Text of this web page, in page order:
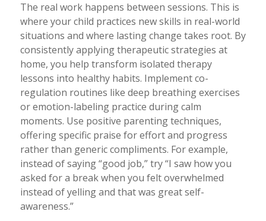
The real work happens between sessions. This is
where your child practices new skills in real-world
situations and where lasting change takes root. By
consistently applying therapeutic strategies at
home, you help transform isolated therapy
lessons into healthy habits. Implement co-
regulation routines like deep breathing exercises
or emotion-labeling practice during calm
moments. Use positive parenting techniques,
offering specific praise for effort and progress
rather than generic compliments. For example,
instead of saying “good job,” try “I saw how you
asked for a break when you felt overwhelmed
instead of yelling and that was great self-
awareness.”